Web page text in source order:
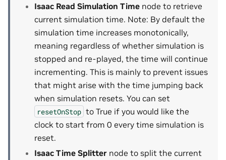
Isaac Read Simulation Time node to retrieve
current simulation time. Note: By default the
simulation time increases monotonically,
meaning regardless of whether simulation is
stopped and re-played, the time will continue
incrementing. This is mainly to prevent issues
that might arise with the time jumping back
when simulation resets. You can set
resetOnStop to True if you would like the
clock to start from 0 every time simulation is
reset.
Isaac Time Splitter node to split the current